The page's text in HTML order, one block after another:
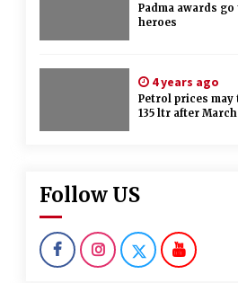
Padma awards
heroes
4 years ago
Petrol prices may
135 ltr after March
Follow US